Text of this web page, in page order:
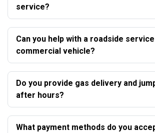
service?
Can you help with a roadside service truck or
commercial vehicle?
Do you provide gas delivery and jump
after hours?
What payment methods do you